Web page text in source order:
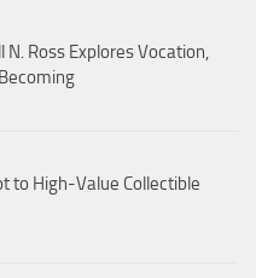
N. Ross Explores Vocation,
to High-Value Collectible